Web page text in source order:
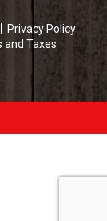
Privacy Policy
and Taxes